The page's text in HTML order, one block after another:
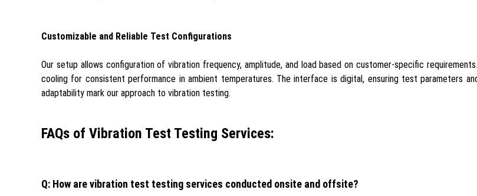
Customizable and Reliable Test Configurations
Our setup allows configuration of vibration frequency, amplitude, and load based on customer-specific
cooling for consistent performance in ambient temperatures. The interface is digital, ensuring test parameters
adaptability mark our approach to vibration testing.
FAQs of Vibration Test Testing Services:
Q: How are vibration test testing services conducted onsite and offsite?